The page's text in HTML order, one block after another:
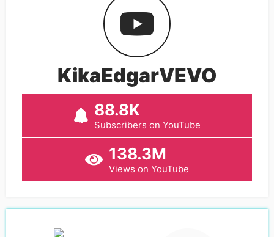
KikaEdgarVEVO
88.8K
Subscribers on YouTube
138.3M
Views on YouTube